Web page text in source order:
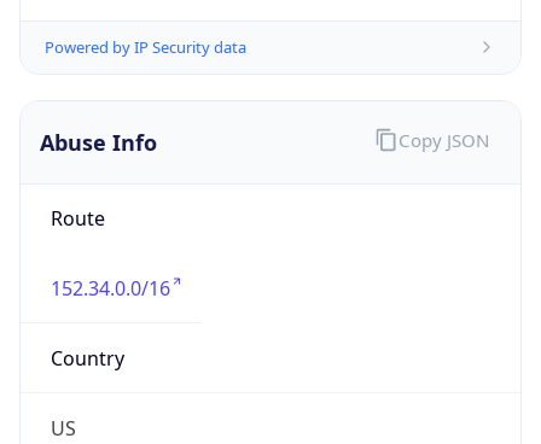
Powered by IP Security data
Abuse Info
Route
152.34.0.0/16
Country
US
Copy JSON